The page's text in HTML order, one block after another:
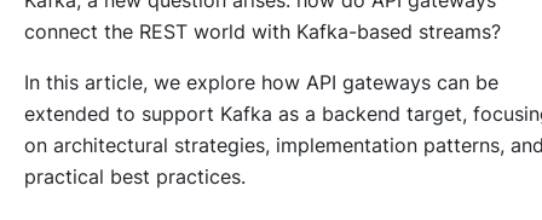
connect the REST world with Kafka-based streams?
In this article, we explore how API gateways can be
extended to support Kafka as a backend target,
on architectural strategies, implementation patterns,
practical best practices.